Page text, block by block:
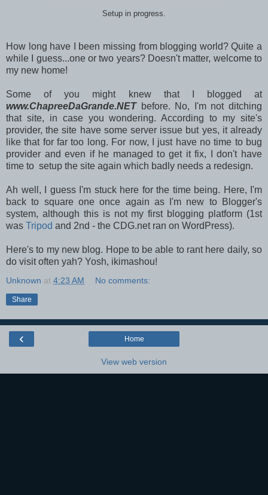
Setup in progress.
How long have I been missing from blogging world? Quite a
while I guess...one or two years? Doesn't matter, welcome to
my new home!
Some of you might knew that I blogged at
www.ChapreeDaGrande.NETbefore. No, I'm not ditching
that site, in case you wondering. According to my site's
provider, the site have some server issue but yes, it already
like that for far too long. For now, I just have no time to bug
provider and even if he managed to get it fix, I don't have
time to setup the site again which badly needs a redesign.
Ah well, I guess I'm stuck here for the time being. Here, I'm
back to square one once again as I'm new to Blogger's
system, although this is not my first blogging platform (1st
was Tripod and 2nd - the CDG.net ran on WordPress).
Here's to my new blog. Hope to be able to rant here daily, so
do visit often yah? Yosh, ikimashou!
Unknown at 4:23 AM No comments:
Share
‹ Home
View web version